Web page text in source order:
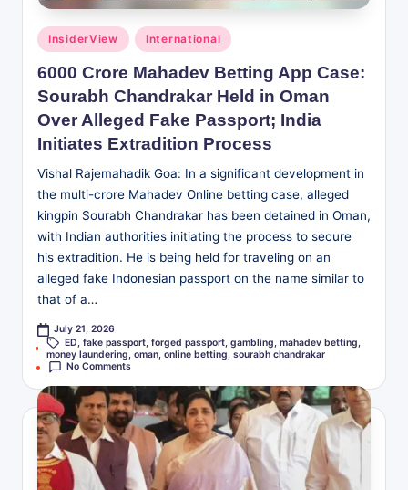
Posted
in
InsiderView International
6000 Crore Mahadev Betting App Case:
Sourabh Chandrakar Held in Oman
Over Alleged Fake Passport; India
Initiates Extradition Process
Vishal Rajemahadik Goa: In a significant development in
the multi-crore Mahadev Online betting case, alleged
kingpin Sourabh Chandrakar has been detained in Oman,
with Indian authorities initiating the process to secure
his extradition. He is being held for traveling on an
alleged fake Indonesian passport on the name similar to
that of a…
July 21, 2026
Tags:ED,fake passport,forged passport,gambling,mahadev betting,
money laundering,oman,online betting,sourabh chandrakar
No Comments